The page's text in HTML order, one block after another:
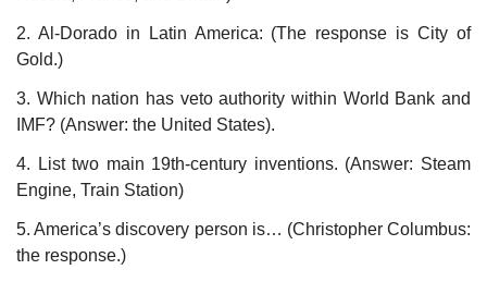
2. Al-Dorado in Latin America: (The response is City of
Gold.)
3. Which nation has veto authority within World Bank and
IMF? (Answer: the United States).
4. List two main 19th-century inventions. (Answer: Steam
Engine, Train Station)
5. America’s discovery person is… (Christopher Columbus:
the response.)